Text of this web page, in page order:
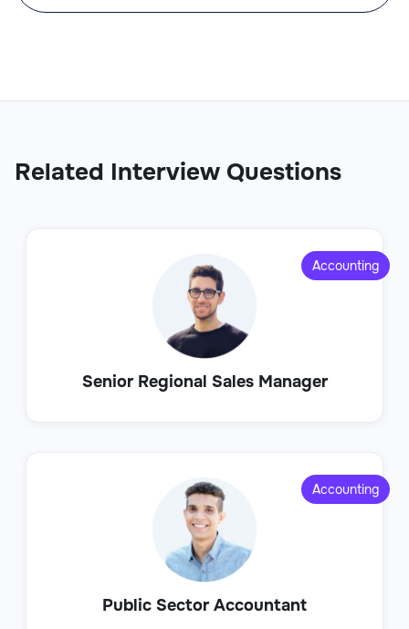
Related Interview Questions
Senior Regional Sales Manager
Accounting
Public Sector Accountant
Accounting